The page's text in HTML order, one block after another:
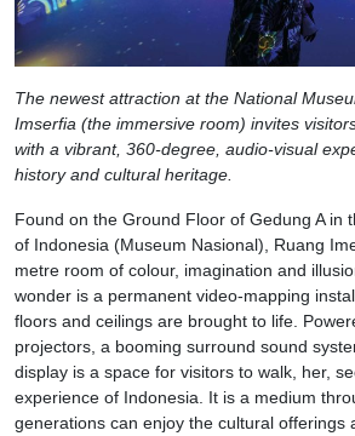
The newest attraction at the National
Imserfia (the immersive room) invites
with a vibrant, 360-degree, audio-visual
history and cultural heritage.
Found on the Ground Floor of Gedung A in
of Indonesia (Museum Nasional), Ruang
metre room of colour, imagination and
wonder is a permanent video-mapping
floors and ceilings are brought to life.
projectors, a booming surround sound
display is a space for visitors to walk, her,
experience of Indonesia. It is a medium
generations can enjoy the cultural offerings